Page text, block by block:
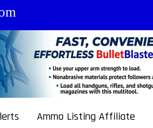
Ammo Listing Affiliate